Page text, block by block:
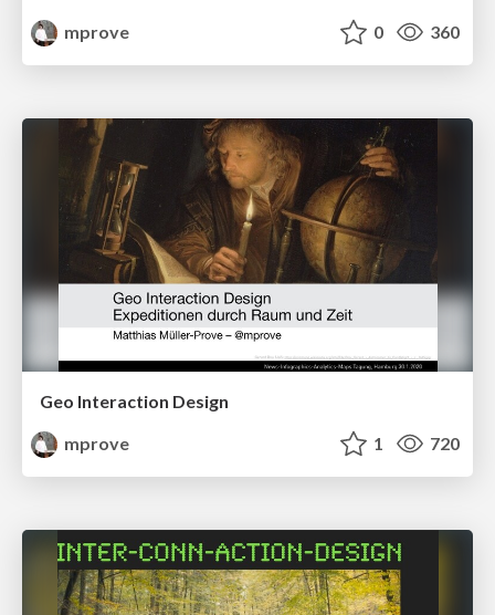
mprove 0 360
Geo Interaction Design
mprove
1 720